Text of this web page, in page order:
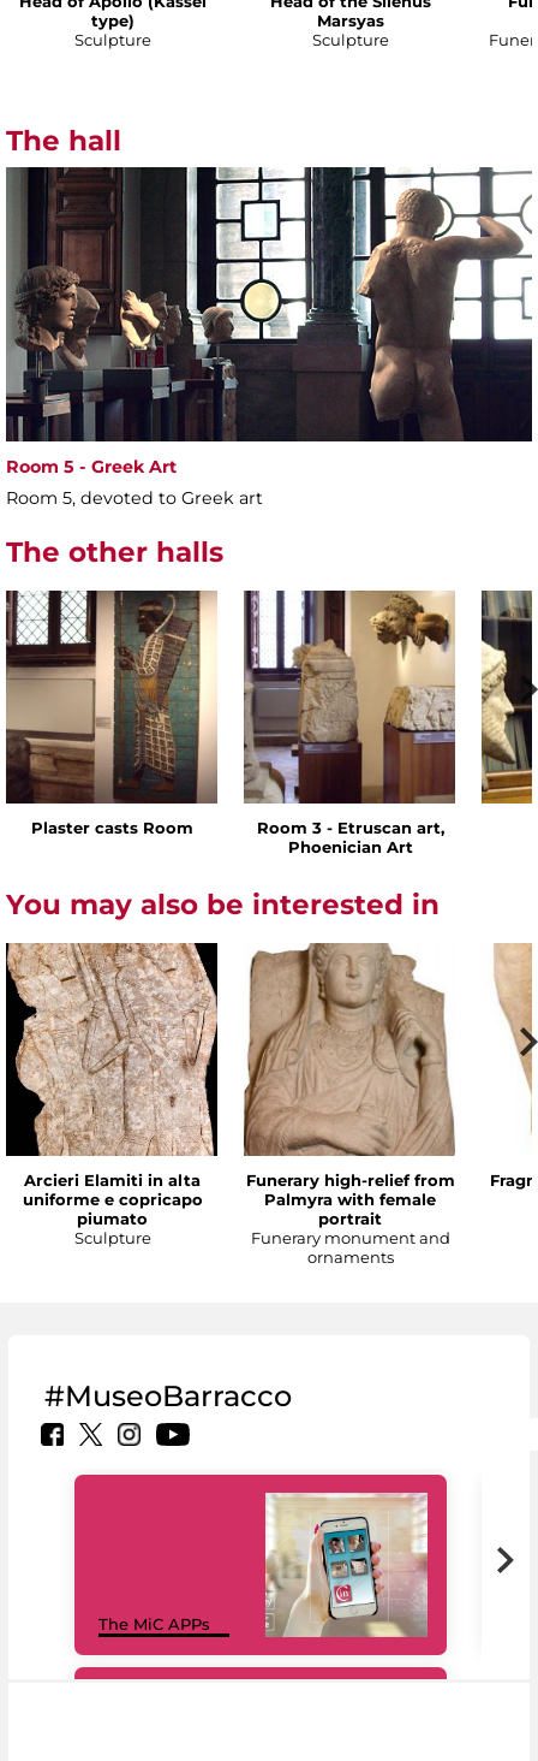
type)
Sculpture
Marsyas
Sculpture
The hall
Room 5 - Greek Art
Room 5, devoted to Greek art
The other halls
Plaster casts Room
Room 3 - Etruscan art,
Phoenician Art
You may also be interested in
Arcieri Elamiti in alta
uniforme e copricapo
piumato
Sculpture
Funerary high-relief from
Palmyra with female
portrait
Funerary monument and
ornaments
#MuseoBarracco
The MiC APPs